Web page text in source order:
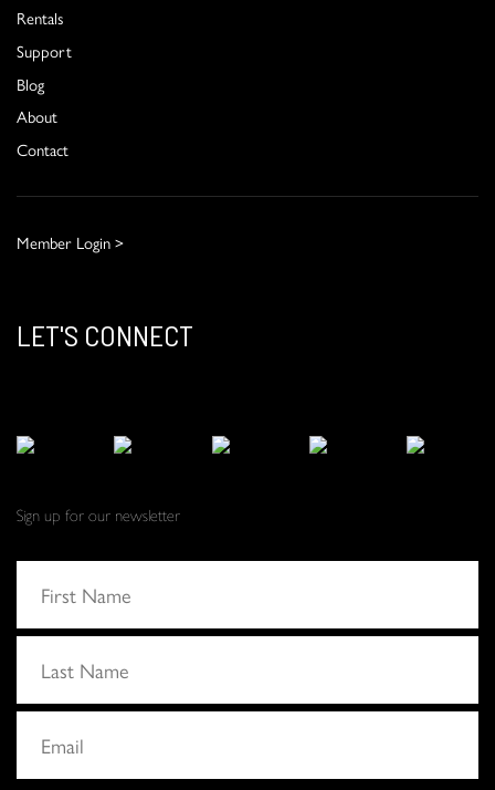
Rentals
Support
Blog
About
Contact
Member Login >
LET'S CONNECT
Sign up for our newsletter